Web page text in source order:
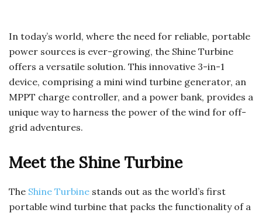
In today’s world, where the need for reliable, portable
power sources is ever-growing, the Shine Turbine
offers a versatile solution. This innovative 3-in-1
device, comprising a mini wind turbine generator, an
MPPT charge controller, and a power bank, provides a
unique way to harness the power of the wind for off-
grid adventures.
Meet the Shine Turbine
The Shine Turbine stands out as the world’s first
portable wind turbine that packs the functionality of a